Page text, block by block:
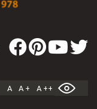
A A + A ++